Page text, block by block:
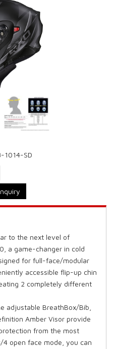
1014-SD
to the next level of
a game-changer in cold
for full-face/modular
accessible flip-up chin
2 completely different
adjustable BreathBox/Bib,
Amber Visor provide
from the most
open face mode, you can